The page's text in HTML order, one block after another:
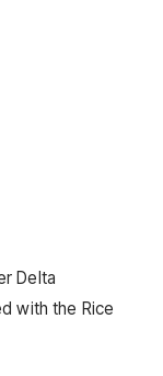
Delta
with the Rice